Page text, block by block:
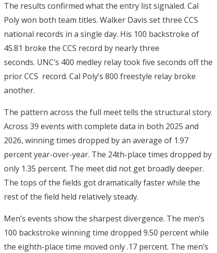
The results confirmed what the entry list signaled. Cal
Poly won both team titles. Walker Davis set three CCS
national records in a single day. His 100 backstroke of
45.81 broke the CCS record by nearly three
seconds. UNC’s 400 medley relay took five seconds off the
prior CCS record. Cal Poly’s 800 freestyle relay broke
another.
The pattern across the full meet tells the structural story.
Across 39 events with complete data in both 2025 and
2026, winning times dropped by an average of 1.97
percent year-over-year. The 24th-place times dropped by
only 1.35 percent. The meet did not get broadly deeper.
The tops of the fields got dramatically faster while the
rest of the field held relatively steady.
Men’s events show the sharpest divergence. The men’s
100 backstroke winning time dropped 9.50 percent while
the eighth-place time moved only .17 percent. The men’s